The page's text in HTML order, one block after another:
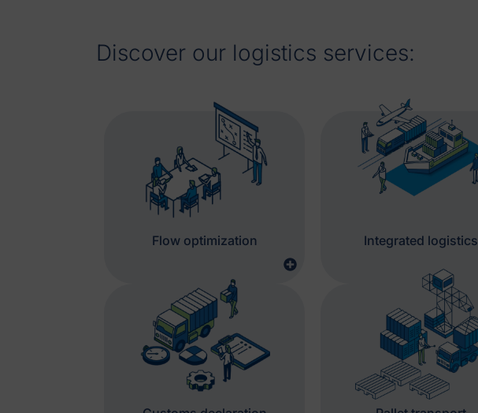
Discover our logistics services:
Flow optimization Integrated logistics